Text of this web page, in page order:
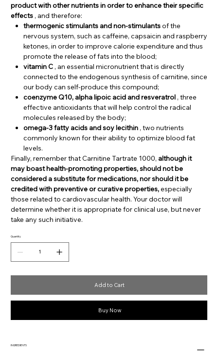
product with other nutrients in order to enhance their specific
effects , and therefore:
thermogenic stimulants and non-stimulantsof the
nervous system, such as caffeine, capsaicin and raspberry
ketones, in order to improve calorie expenditure and thus
promote the release of fats into the blood;
vitamin C, an essential micronutrient that is directly
connected to the endogenous synthesis of carnitine, since
our body can self-produce this compound;
coenzyme Q10, alpha lipoic acid and resveratrol, three
effective antioxidants that will help control the radical
molecules released by the body;
omega-3 fatty acids and soy lecithin, two nutrients
commonly known for their ability to optimize blood fat
levels.
Finally, remember that Carnitine Tartrate 1000, although it
may boast health-promoting properties, should not be
considered a substitute for medications, nor should it be
credited with preventive or curative properties,especially
those related to cardiovascular health. Your doctor will
determine whether it is appropriate for clinical use, but never
take any such initiative.
Quantity
Add to Cart
Buy Now
INGREDIENTS